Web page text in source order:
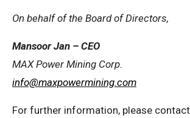
On behalf of the Board of Directors,
Mansoor Jan – CEO
MAX Power Mining Corp.
info@maxpowermining.com
For further information, please